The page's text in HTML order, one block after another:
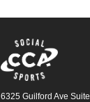
6325 Guilford Ave Suite